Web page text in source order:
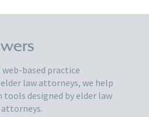
based practice
law attorneys, we help
designed by elder law